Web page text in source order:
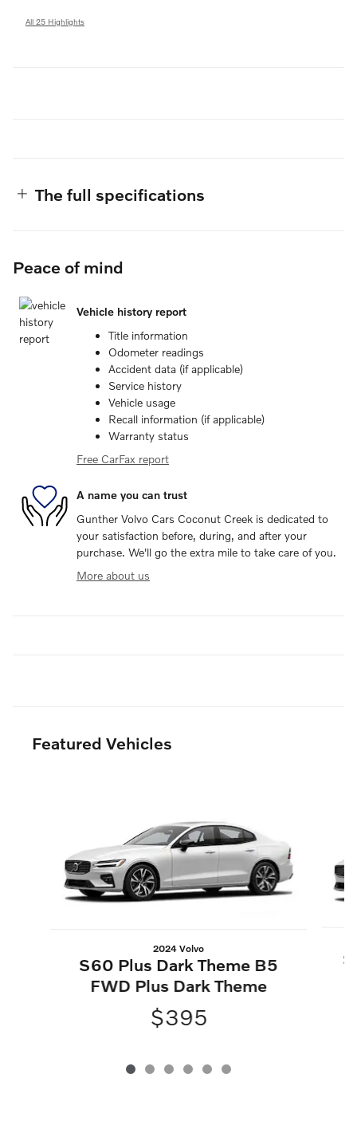
All 25 Highlights
The full specifications
Peace of mind
Vehicle history report
Title information
Odometer readings
Accident data (if applicable)
Service history
Vehicle usage
Recall information (if applicable)
Warranty status
Free CarFax report
A name you can trust
Gunther Volvo Cars Coconut Creek is dedicated to
your satisfaction before, during, and after your
purchase. We'll go the extra mile to take care of you.
More about us
Featured Vehicles
2024 Volvo
S60 Plus Dark Theme B5
FWD Plus Dark Theme
$395